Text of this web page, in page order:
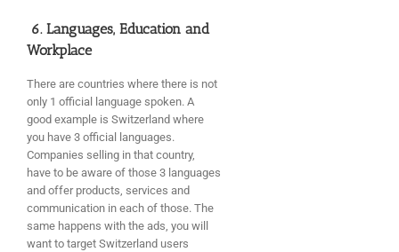
6. Languages, Education and
Workplace
There are countries where there is not
only 1 official language spoken. A
good example is Switzerland where
you have 3 official languages.
Companies selling in that country,
have to be aware of those 3 languages
and offer products, services and
communication in each of those. The
same happens with the ads, you will
want to target Switzerland users